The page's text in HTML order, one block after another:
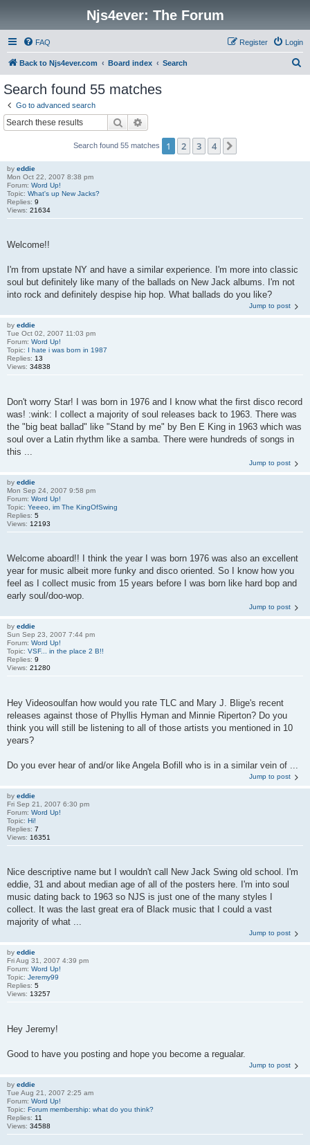
Njs4ever: The Forum
FAQ Login
Register
Back to Njs4ever.com Board index Search
Search found 55 matches
Go to advanced search
Search
Search found 55 matches 1 2 3 4
by eddie
Mon Oct 22, 2007 8:38 pm
Forum: Word Up!
Topic: What's up New Jacks?
Replies: 9
Views: 21634
Welcome!!
I'm from upstate NY and have a similar experience. I'm more into classic
soul but definitely like many of the ballads on New Jack albums. I'm not
into rock and definitely despise hip hop. What ballads do you like?
Jump to post
by eddie
Tue Oct 02, 2007 11:03 pm
Forum: Word Up!
Topic: I hate i was born in 1987
Replies: 13
Views: 34838
Don't worry Star! I was born in 1976 and I know what the first disco record
was! :wink: I collect a majority of soul releases back to 1963. There was
the "big beat ballad" like "Stand by me" by Ben E King in 1963 which was
soul over a Latin rhythm like a samba. There were hundreds of songs in
this ...
Jump to post
by eddie
Mon Sep 24, 2007 9:58 pm
Forum: Word Up!
Topic: Yeeeo, im The KingOfSwing
Replies: 5
Views: 12193
Welcome aboard!! I think the year I was born 1976 was also an excellent
year for music albeit more funky and disco oriented. So I know how you
feel as I collect music from 15 years before I was born like hard bop and
early soul/doo-wop.
Jump to post
by eddie
Sun Sep 23, 2007 7:44 pm
Forum: Word Up!
Topic: VSF... in the place 2 B!!
Replies: 9
Views: 21280
Hey Videosoulfan how would you rate TLC and Mary J. Blige's recent
releases against those of Phyllis Hyman and Minnie Riperton? Do you
think you will still be listening to all of those artists you mentioned in 10
years?
Do you ever hear of and/or like Angela Bofill who is in a similar vein of ...
Jump to post
by eddie
Fri Sep 21, 2007 6:30 pm
Forum: Word Up!
Topic: Hi!
Replies: 7
Views: 16351
Nice descriptive name but I wouldn't call New Jack Swing old school. I'm
eddie, 31 and about median age of all of the posters here. I'm into soul
music dating back to 1963 so NJS is just one of the many styles I
collect. It was the last great era of Black music that I could a vast
majority of what ...
Jump to post
by eddie
Fri Aug 31, 2007 4:39 pm
Forum: Word Up!
Topic: Jeremy99
Replies: 5
Views: 13257
Hey Jeremy!
Good to have you posting and hope you become a regualar.
Jump to post
by eddie
Tue Aug 21, 2007 2:25 am
Forum: Word Up!
Topic: Forum membership: what do you think?
Replies: 11
Views: 34588